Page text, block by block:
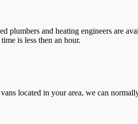
and heating engineers are
is less then an hour.
located in your area, we can